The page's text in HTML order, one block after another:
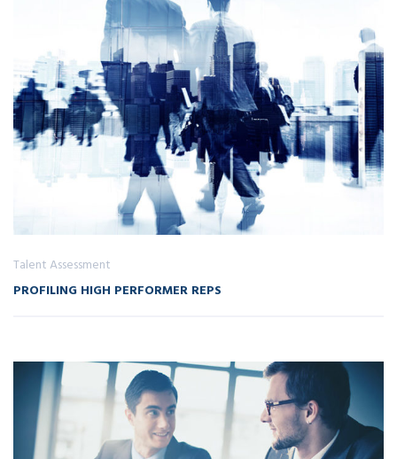
Talent Assessment
PROFILING HIGH PERFORMER REPS